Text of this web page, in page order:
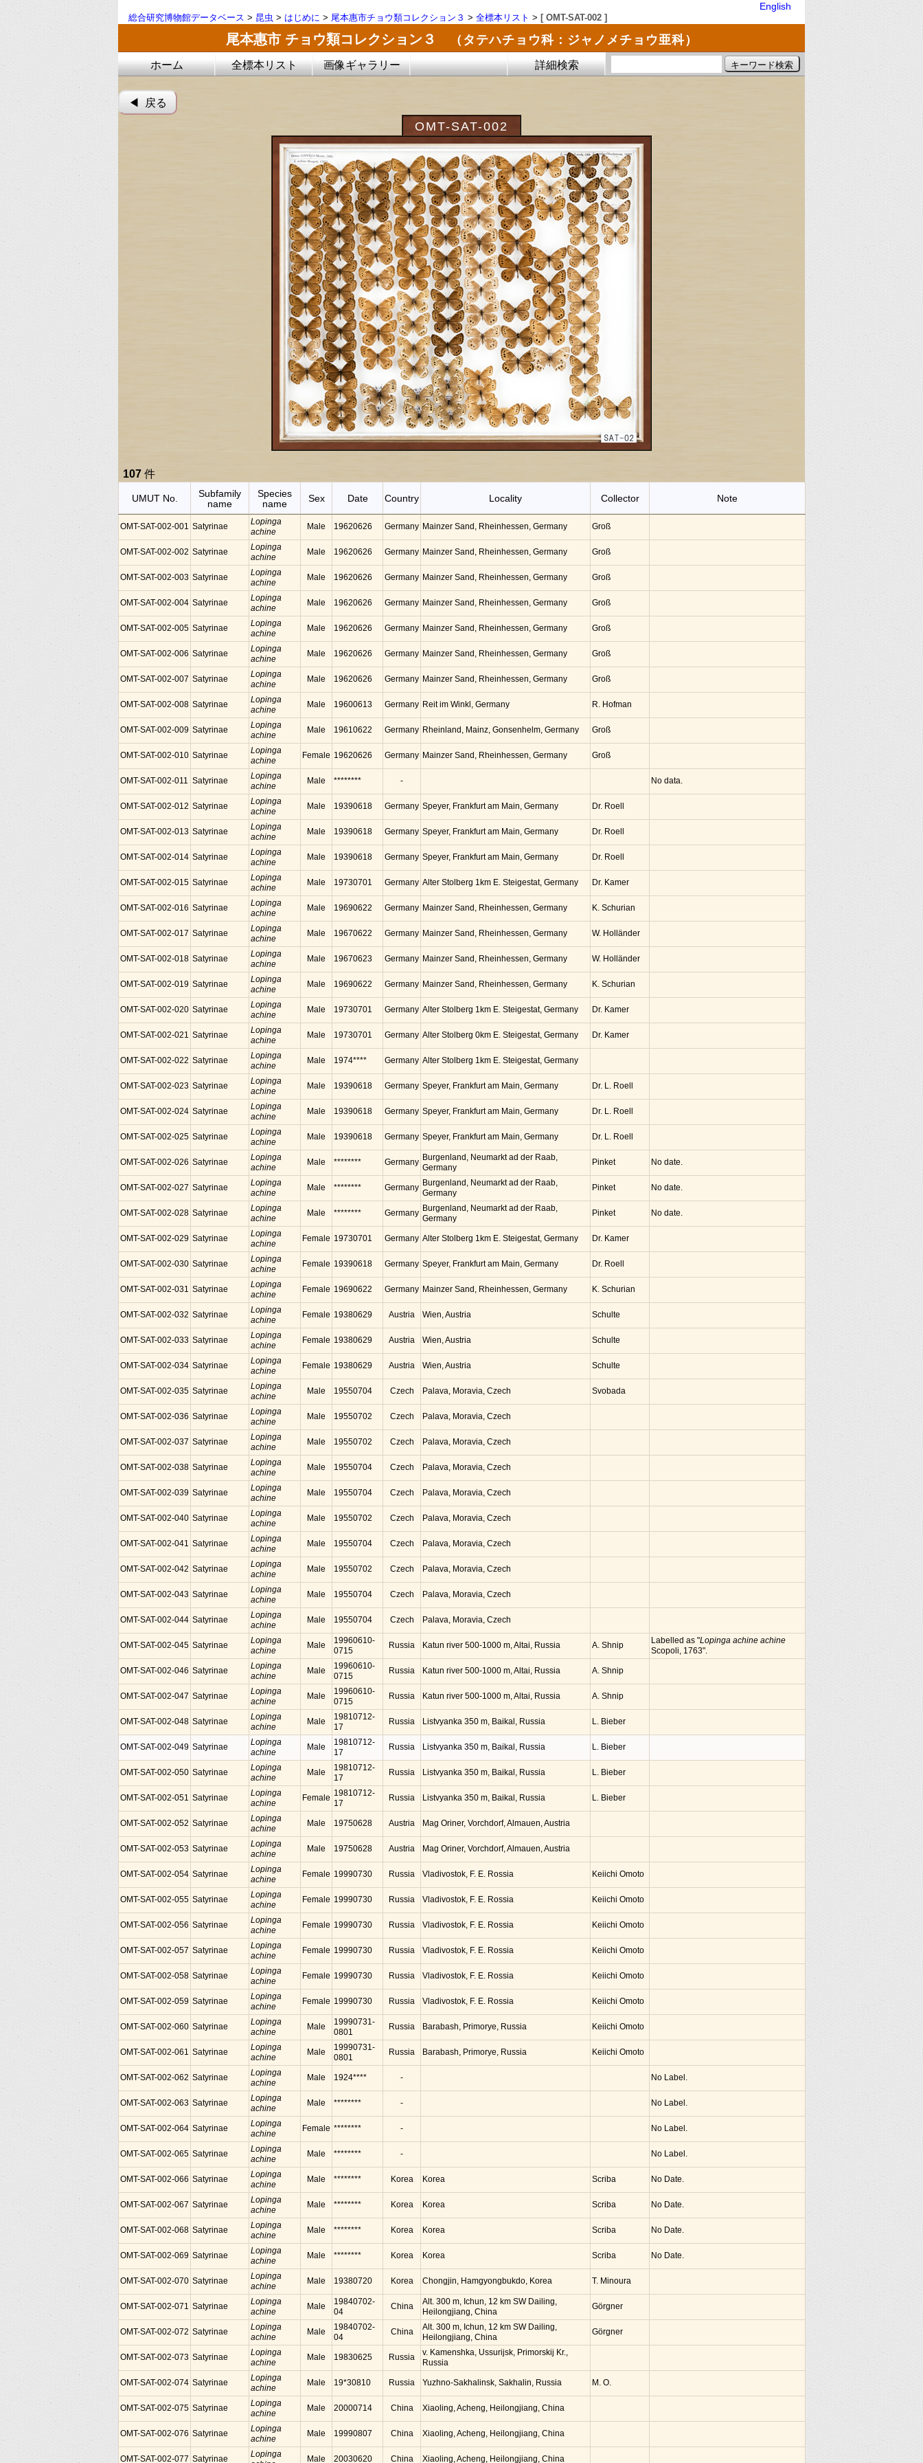
English
総合研究博物館データベース > 昆虫 > はじめに > 尾本惠市チョウ類コレクション３ > 全標本リスト > [ OMT-SAT-002 ]
尾本惠市 チョウ類コレクション３ （タテハチョウ科：ジャノメチョウ亜科）
ホーム 全標本リスト 画像ギャラリー 詳細検索
◀︎ 戻る
OMT-SAT-002
107 件
UMUT No.
Subfamily
name
Species
name
Sex Date Country Locality Collector Note
OMT-SAT-002-001 Satyrinae
Lopinga
achine
Male 19620626 Germany Mainzer Sand, Rheinhessen, Germany Groß
OMT-SAT-002-002 Satyrinae
Lopinga
achine
Male 19620626 Germany Mainzer Sand, Rheinhessen, Germany Groß
OMT-SAT-002-003 Satyrinae
Lopinga
achine
Male 19620626 Germany Mainzer Sand, Rheinhessen, Germany Groß
OMT-SAT-002-004 Satyrinae
Lopinga
achine
Male 19620626 Germany Mainzer Sand, Rheinhessen, Germany Groß
OMT-SAT-002-005 Satyrinae
Lopinga
achine
Male 19620626 Germany Mainzer Sand, Rheinhessen, Germany Groß
OMT-SAT-002-006 Satyrinae
Lopinga
achine
Male 19620626 Germany Mainzer Sand, Rheinhessen, Germany Groß
OMT-SAT-002-007 Satyrinae
Lopinga
achine
Male 19620626 Germany Mainzer Sand, Rheinhessen, Germany Groß
OMT-SAT-002-008 Satyrinae
Lopinga
achine
Male 19600613 Germany Reit im Winkl, Germany R. Hofman
OMT-SAT-002-009 Satyrinae
Lopinga
achine
Male 19610622 Germany Rheinland, Mainz, Gonsenhelm, Germany Groß
OMT-SAT-002-010 Satyrinae
Lopinga
achine
Female 19620626 Germany Mainzer Sand, Rheinhessen, Germany Groß
OMT-SAT-002-011 Satyrinae
Lopinga
achine
Male ******** - No data.
OMT-SAT-002-012 Satyrinae
Lopinga
achine
Male 19390618 Germany Speyer, Frankfurt am Main, Germany Dr. Roell
OMT-SAT-002-013 Satyrinae
Lopinga
achine
Male 19390618 Germany Speyer, Frankfurt am Main, Germany Dr. Roell
OMT-SAT-002-014 Satyrinae
Lopinga
achine
Male 19390618 Germany Speyer, Frankfurt am Main, Germany Dr. Roell
OMT-SAT-002-015 Satyrinae
Lopinga
achine
Male 19730701 Germany Alter Stolberg 1km E. Steigestat, Germany Dr. Kamer
OMT-SAT-002-016 Satyrinae
Lopinga
achine
Male 19690622 Germany Mainzer Sand, Rheinhessen, Germany K. Schurian
OMT-SAT-002-017 Satyrinae
Lopinga
achine
Male 19670622 Germany Mainzer Sand, Rheinhessen, Germany W. Holländer
OMT-SAT-002-018 Satyrinae
Lopinga
achine
Male 19670623 Germany Mainzer Sand, Rheinhessen, Germany W. Holländer
OMT-SAT-002-019 Satyrinae
Lopinga
achine
Male 19690622 Germany Mainzer Sand, Rheinhessen, Germany K. Schurian
OMT-SAT-002-020 Satyrinae
Lopinga
achine
Male 19730701 Germany Alter Stolberg 1km E. Steigestat, Germany Dr. Kamer
OMT-SAT-002-021 Satyrinae
Lopinga
achine
Male 19730701 Germany Alter Stolberg 0km E. Steigestat, Germany Dr. Kamer
OMT-SAT-002-022 Satyrinae
Lopinga
achine
Male 1974**** Germany Alter Stolberg 1km E. Steigestat, Germany
OMT-SAT-002-023 Satyrinae
Lopinga
achine
Male 19390618 Germany Speyer, Frankfurt am Main, Germany Dr. L. Roell
OMT-SAT-002-024 Satyrinae
Lopinga
achine
Male 19390618 Germany Speyer, Frankfurt am Main, Germany Dr. L. Roell
OMT-SAT-002-025 Satyrinae
Lopinga
achine
Male 19390618 Germany Speyer, Frankfurt am Main, Germany Dr. L. Roell
OMT-SAT-002-026 Satyrinae
Lopinga
achine
Male ******** Germany Burgenland, Neumarkt ad der Raab,
Germany
Pinket No date.
OMT-SAT-002-027 Satyrinae
Lopinga
achine
Male ******** Germany Burgenland, Neumarkt ad der Raab,
Germany
Pinket No date.
OMT-SAT-002-028 Satyrinae
Lopinga
achine
Male ******** Germany Burgenland, Neumarkt ad der Raab,
Germany
Pinket No date.
OMT-SAT-002-029 Satyrinae
Lopinga
achine
Female 19730701 Germany Alter Stolberg 1km E. Steigestat, Germany Dr. Kamer
OMT-SAT-002-030 Satyrinae
Lopinga
achine
Female 19390618 Germany Speyer, Frankfurt am Main, Germany Dr. Roell
OMT-SAT-002-031 Satyrinae
Lopinga
achine
Female 19690622 Germany Mainzer Sand, Rheinhessen, Germany K. Schurian
OMT-SAT-002-032 Satyrinae
Lopinga
achine
Female 19380629 Austria Wien, Austria Schulte
OMT-SAT-002-033 Satyrinae
Lopinga
achine
Female 19380629 Austria Wien, Austria Schulte
OMT-SAT-002-034 Satyrinae
Lopinga
achine
Female 19380629 Austria Wien, Austria Schulte
OMT-SAT-002-035 Satyrinae
Lopinga
achine
Male 19550704 Czech Palava, Moravia, Czech Svobada
OMT-SAT-002-036 Satyrinae
Lopinga
achine
Male 19550702 Czech Palava, Moravia, Czech
OMT-SAT-002-037 Satyrinae
Lopinga
achine
Male 19550702 Czech Palava, Moravia, Czech
OMT-SAT-002-038 Satyrinae
Lopinga
achine
Male 19550704 Czech Palava, Moravia, Czech
OMT-SAT-002-039 Satyrinae
Lopinga
achine
Male 19550704 Czech Palava, Moravia, Czech
OMT-SAT-002-040 Satyrinae
Lopinga
achine
Male 19550702 Czech Palava, Moravia, Czech
OMT-SAT-002-041 Satyrinae
Lopinga
achine
Male 19550704 Czech Palava, Moravia, Czech
OMT-SAT-002-042 Satyrinae
Lopinga
achine
Male 19550702 Czech Palava, Moravia, Czech
OMT-SAT-002-043 Satyrinae
Lopinga
achine
Male 19550704 Czech Palava, Moravia, Czech
OMT-SAT-002-044 Satyrinae
Lopinga
achine
Male 19550704 Czech Palava, Moravia, Czech
OMT-SAT-002-045 Satyrinae
Lopinga
achine
Male
19960610-
0715
Russia Katun river 500-1000 m, Altai, Russia A. Shnip Labelled as "Lopinga achine achine
Scopoli, 1763".
OMT-SAT-002-046 Satyrinae
Lopinga
achine
Male
19960610-
0715
Russia Katun river 500-1000 m, Altai, Russia A. Shnip
OMT-SAT-002-047 Satyrinae
Lopinga
achine
Male
19960610-
0715
Russia Katun river 500-1000 m, Altai, Russia A. Shnip
OMT-SAT-002-048 Satyrinae
Lopinga
achine
Male
19810712-
17
Russia Listvyanka 350 m, Baikal, Russia L. Bieber
OMT-SAT-002-049 Satyrinae
Lopinga
achine
Male
19810712-
17
Russia Listvyanka 350 m, Baikal, Russia L. Bieber
OMT-SAT-002-050 Satyrinae
Lopinga
achine
Male
19810712-
17
Russia Listvyanka 350 m, Baikal, Russia L. Bieber
OMT-SAT-002-051 Satyrinae
Lopinga
achine
Female 19810712-
17
Russia Listvyanka 350 m, Baikal, Russia L. Bieber
OMT-SAT-002-052 Satyrinae
Lopinga
achine
Male 19750628 Austria Mag Oriner, Vorchdorf, Almauen, Austria
OMT-SAT-002-053 Satyrinae
Lopinga
achine
Male 19750628 Austria Mag Oriner, Vorchdorf, Almauen, Austria
OMT-SAT-002-054 Satyrinae
Lopinga
achine
Female 19990730 Russia Vladivostok, F. E. Rossia Keiichi Omoto
OMT-SAT-002-055 Satyrinae
Lopinga
achine
Female 19990730 Russia Vladivostok, F. E. Rossia Keiichi Omoto
OMT-SAT-002-056 Satyrinae
Lopinga
achine
Female 19990730 Russia Vladivostok, F. E. Rossia Keiichi Omoto
OMT-SAT-002-057 Satyrinae
Lopinga
achine
Female 19990730 Russia Vladivostok, F. E. Rossia Keiichi Omoto
OMT-SAT-002-058 Satyrinae
Lopinga
achine
Female 19990730 Russia Vladivostok, F. E. Rossia Keiichi Omoto
OMT-SAT-002-059 Satyrinae
Lopinga
achine
Female 19990730 Russia Vladivostok, F. E. Rossia Keiichi Omoto
OMT-SAT-002-060 Satyrinae
Lopinga
achine
Male
19990731-
0801
Russia Barabash, Primorye, Russia Keiichi Omoto
OMT-SAT-002-061 Satyrinae
Lopinga
achine
Male
19990731-
0801
Russia Barabash, Primorye, Russia Keiichi Omoto
OMT-SAT-002-062 Satyrinae
Lopinga
achine
Male 1924**** - No Label.
OMT-SAT-002-063 Satyrinae
Lopinga
achine
Male ******** - No Label.
OMT-SAT-002-064 Satyrinae
Lopinga
achine
Female ******** - No Label.
OMT-SAT-002-065 Satyrinae
Lopinga
achine
Male ******** - No Label.
OMT-SAT-002-066 Satyrinae
Lopinga
achine
Male ******** Korea Korea Scriba No Date.
OMT-SAT-002-067 Satyrinae
Lopinga
achine
Male ******** Korea Korea Scriba No Date.
OMT-SAT-002-068 Satyrinae
Lopinga
achine
Male ******** Korea Korea Scriba No Date.
OMT-SAT-002-069 Satyrinae
Lopinga
achine
Male ******** Korea Korea Scriba No Date.
OMT-SAT-002-070 Satyrinae
Lopinga
achine
Male 19380720 Korea Chongjin, Hamgyongbukdo, Korea T. Minoura
OMT-SAT-002-071 Satyrinae
Lopinga
achine
Male
19840702-
04
China
Alt. 300 m, Ichun, 12 km SW Dailing,
Heilongjiang, China
Görgner
OMT-SAT-002-072 Satyrinae
Lopinga
achine
Male
19840702-
04
China
Alt. 300 m, Ichun, 12 km SW Dailing,
Heilongjiang, China
Görgner
OMT-SAT-002-073 Satyrinae
Lopinga
achine
Male 19830625 Russia
v. Kamenshka, Ussurijsk, Primorskij Kr.,
Russia
OMT-SAT-002-074 Satyrinae
Lopinga
achine
Male 19*30810 Russia Yuzhno-Sakhalinsk, Sakhalin, Russia M. O.
OMT-SAT-002-075 Satyrinae
Lopinga
achine
Male 20000714 China Xiaoling, Acheng, Heilongjiang, China
OMT-SAT-002-076 Satyrinae
Lopinga
achine
Male 19990807 China Xiaoling, Acheng, Heilongjiang, China
OMT-SAT-002-077 Satyrinae
Lopinga
Male 20030620 China Xiaoling, Acheng, Heilongjiang, China